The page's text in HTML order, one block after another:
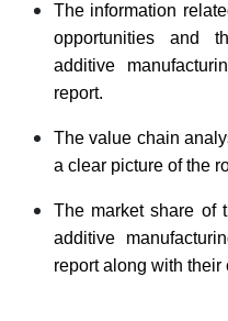
The information
opportunities and
additive
report.
The value chain
a clear picture of the
The market share of
additive
report along with